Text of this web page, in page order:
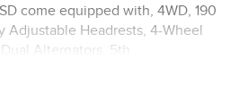
come equipped with, 4WD, 190
Adjustable Headrests, 4-Wheel
Alternators, 5th
8 Speakers, ABS brakes,